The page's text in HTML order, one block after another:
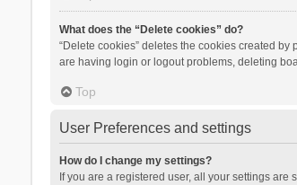
What does the “Delete cookies” do?
“Delete cookies” deletes the cookies created
are having login or logout problems, deleting
Top
User Preferences and settings
How do I change my settings?
If you are a registered user, all your settings